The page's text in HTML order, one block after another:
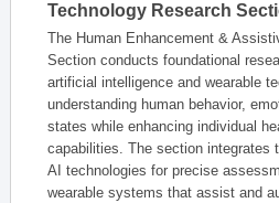
Technology Research
The Human Enhancement &
Section conducts foundational
artificial intelligence and wearable
understanding human behavior,
states while enhancing individual
capabilities. The section integrates
AI technologies for precise
wearable systems that assist and